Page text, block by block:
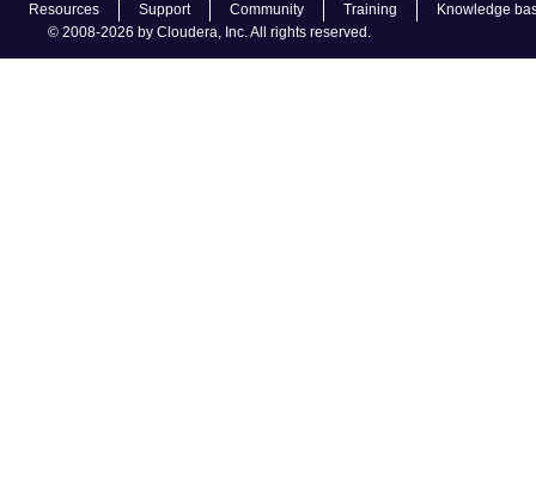
Resources Support Community Training
Knowledge
© 2008-2026 by Cloudera, Inc. All rights reserved.